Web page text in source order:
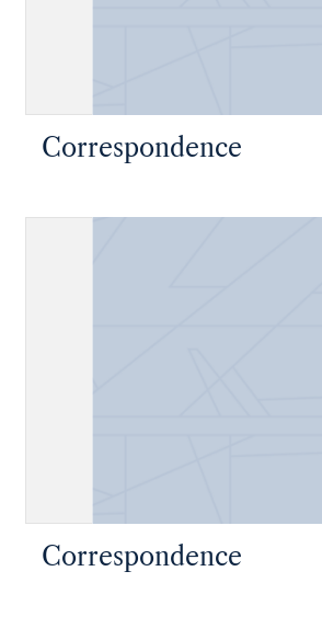
Correspondence
Correspondence